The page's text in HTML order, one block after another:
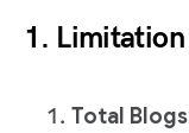
1.
Total